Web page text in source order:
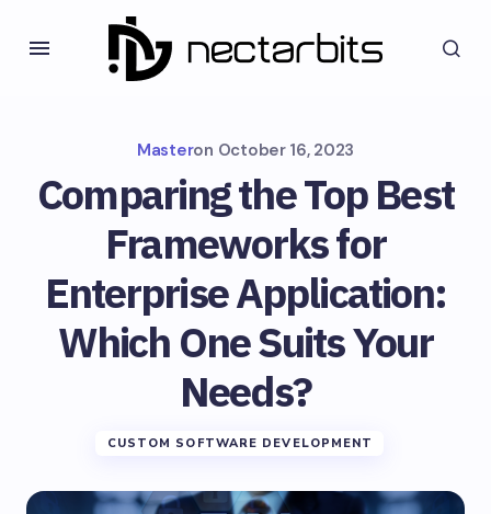
Masteron October 16, 2023
Comparing the Top Best
Frameworks for
Enterprise Application:
Which One Suits Your
Needs?
CUSTOM SOFTWARE DEVELOPMENT